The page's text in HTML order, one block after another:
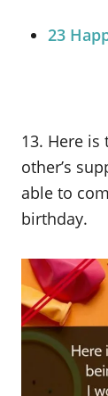
23
13. Here
other’s
able to
birthday.